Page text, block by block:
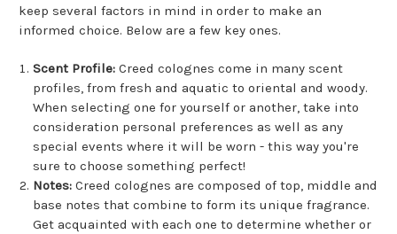
keep several factors in mind in order to make an
informed choice. Below are a few key ones.
Scent Profile: Creed colognes come in many scent
profiles, from fresh and aquatic to oriental and woody.
When selecting one for yourself or another, take into
consideration personal preferences as well as any
special events where it will be worn - this way you're
sure to choose something perfect!
Notes:Creed colognes are composed of top, middle and
base notes that combine to form its unique fragrance.
Get acquainted with each one to determine whether or